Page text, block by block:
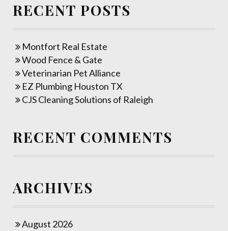
RECENT POSTS
Montfort Real Estate
Wood Fence & Gate
Veterinarian Pet Alliance
EZ Plumbing Houston TX
CJS Cleaning Solutions of Raleigh
RECENT COMMENTS
ARCHIVES
August 2026